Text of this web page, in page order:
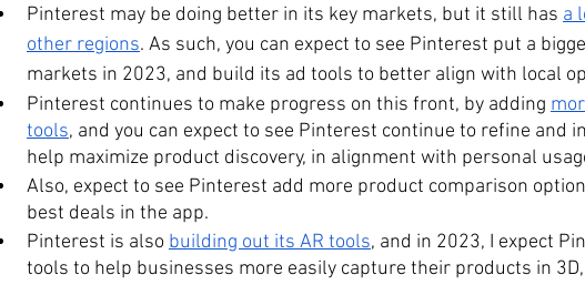
Pinterest may be doing better in its key markets, but it still has a
other regions. As such, you can expect to see Pinterest put a
markets in 2023, and build its ad tools to better align with local
Pinterest continues to make progress on this front, by adding
tools, and you can expect to see Pinterest continue to refine and
help maximize product discovery, in alignment with personal
Also, expect to see Pinterest add more product comparison
best deals in the app.
Pinterest is also building out its AR tools, and in 2023, I expect
tools to help businesses more easily capture their products in